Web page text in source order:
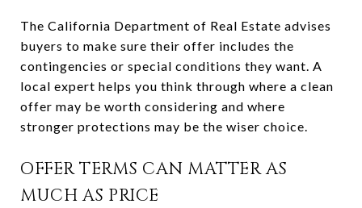
The California Department of Real Estate advises
buyers to make sure their offer includes the
contingencies or special conditions they want. A
local expert helps you think through where a clean
offer may be worth considering and where
stronger protections may be the wiser choice.
OFFER TERMS CAN MATTER AS
MUCH AS PRICE